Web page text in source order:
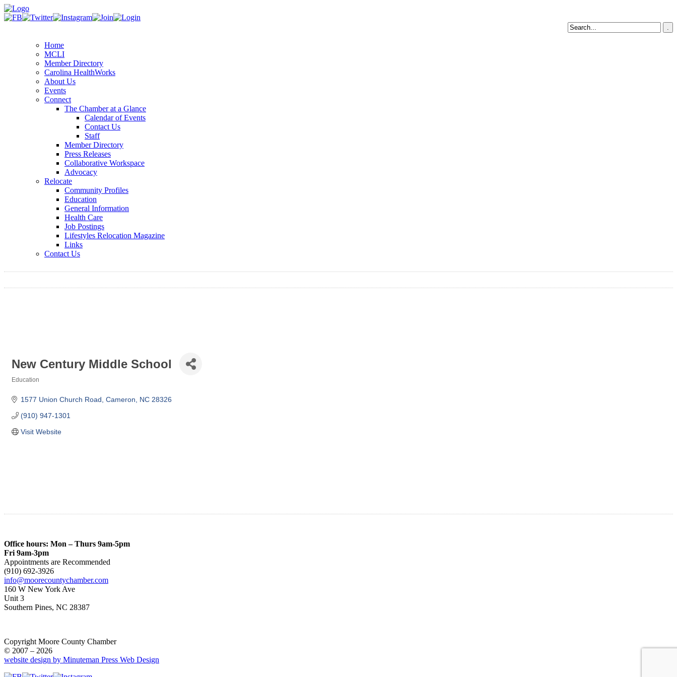
Home
MCLI
Member Directory
Carolina HealthWorks
About Us
Events
Connect
The Chamber at a Glance
Calendar of Events
Contact Us
Staff
Member Directory
Press Releases
Collaborative Workspace
Advocacy
Relocate
Community Profiles
Education
General Information
Health Care
Job Postings
Lifestyles Relocation Magazine
Links
Contact Us
New Century Middle School
Education
1577 Union Church Road Cameron NC 28326
(910) 947-1301
Visit Website
Office hours: Mon – Thurs 9am-5pm
Fri 9am-3pm
Appointments are Recommended
(910) 692-3926
info@moorecountychamber.com
160 W New York Ave
Unit 3
Southern Pines, NC 28387
Copyright Moore County Chamber
© 2007 – 2026
website design by Minuteman Press Web Design